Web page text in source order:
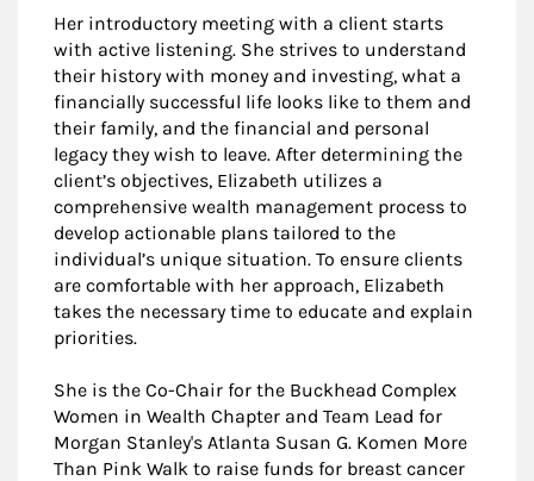
Her introductory meeting with a client starts
with active listening. She strives to understand
their history with money and investing, what a
financially successful life looks like to them and
their family, and the financial and personal
legacy they wish to leave. After determining the
client’s objectives, Elizabeth utilizes a
comprehensive wealth management process to
develop actionable plans tailored to the
individual’s unique situation. To ensure clients
are comfortable with her approach, Elizabeth
takes the necessary time to educate and explain
priorities.
She is the Co-Chair for the Buckhead Complex
Women in Wealth Chapter and Team Lead for
Morgan Stanley's Atlanta Susan G. Komen More
Than Pink Walk to raise funds for breast cancer